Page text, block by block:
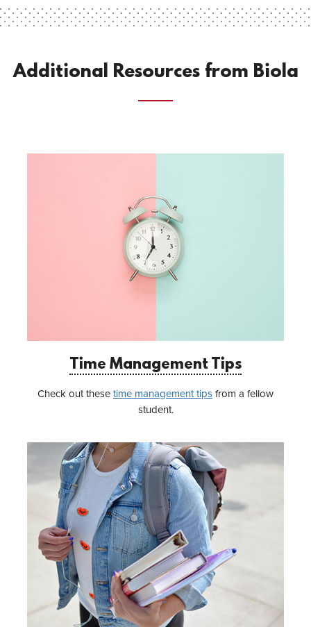
Additional Resources from Biola
Time Management Tips
Check out these time management tips from a fellow
student.